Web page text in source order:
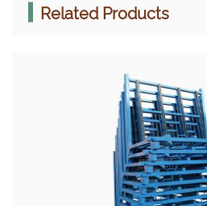
Related Products